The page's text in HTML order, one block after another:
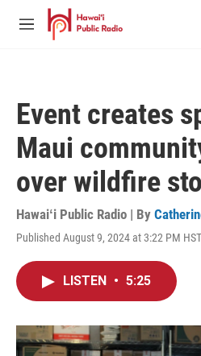
Skip to main content
M
Event creates
Maui
over wildfire
Hawaiʻi Public Radio | By
Published August 9, 2024 at 3:22 PM HST
LISTEN • 5:25